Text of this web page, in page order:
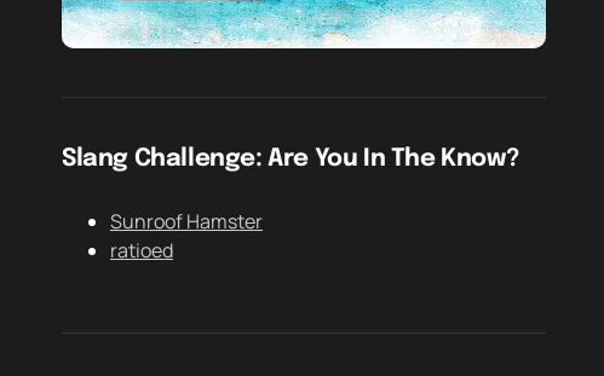
Slang Challenge: Are You In The Know?
Sunroof Hamster
ratioed